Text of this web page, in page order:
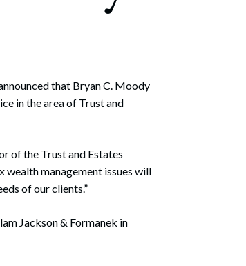
that Bryan C. Moody
in the area of Trust and
of the Trust and Estates
wealth management issues will
of our clients.”
Jackson & Formanek in